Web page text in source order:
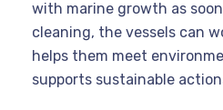
with marine growth as
cleaning, the vessels can
helps them meet
supports sustainable